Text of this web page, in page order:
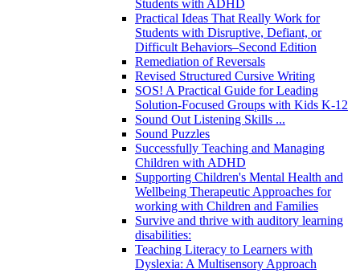
Students with ADHD
Practical Ideas That Really Work for
Students with Disruptive, Defiant, or
Difficult Behaviors–Second Edition
Remediation of Reversals
Revised Structured Cursive Writing
SOS! A Practical Guide for Leading
Solution-Focused Groups with Kids K-12
Sound Out Listening Skills ...
Sound Puzzles
Successfully Teaching and Managing
Children with ADHD
Supporting Children's Mental Health and
Wellbeing Therapeutic Approaches for
working with Children and Families
Survive and thrive with auditory learning
disabilities:
Teaching Literacy to Learners with
Dyslexia: A Multisensory Approach